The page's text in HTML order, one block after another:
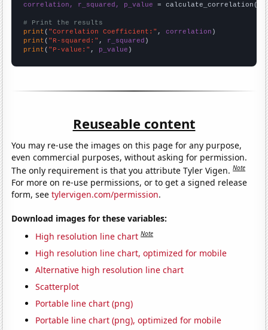
correlation, r_squared, p_value = calculate_correlation(
# Print the results
print ( "Correlation Coefficient:" , correlation
print ( "R-squared:" , r_squared
print ( "P-value:" , p_value )
Reuseable content
You may re-use the images on this page for any purpose,
even commercial purposes, without asking for permission.
The only requirement is that you attribute Tyler Vigen.Note
For more on re-use permissions, or to get a signed release
form, seetylervigen.com/permission.
Download images for these variables:
High resolution line chart Note
High resolution line chart, optimized for mobile
Alternative high resolution line chart
Scatterplot
Portable line chart (png)
Portable line chart (png), optimized for mobile